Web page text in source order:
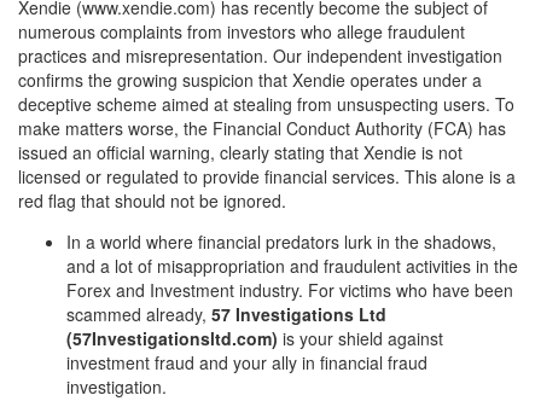
Xendie (www.xendie.com) has recently become the subject of
numerous complaints from investors who allege fraudulent
practices and misrepresentation. Our independent investigation
confirms the growing suspicion that Xendie operates under a
deceptive scheme aimed at stealing from unsuspecting users. To
make matters worse, the Financial Conduct Authority (FCA) has
issued an official warning, clearly stating that Xendie is not
licensed or regulated to provide financial services. This alone is a
red flag that should not be ignored.
In a world where financial predators lurk in the shadows,
and a lot of misappropriation and fraudulent activities in the
Forex and Investment industry. For victims who have been
scammed already, 57 Investigations Ltd
(57Investigationsltd.com) is your shield against
investment fraud and your ally in financial fraud
investigation.